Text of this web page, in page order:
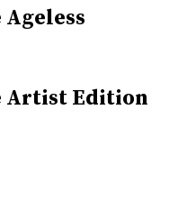
Artist Edition